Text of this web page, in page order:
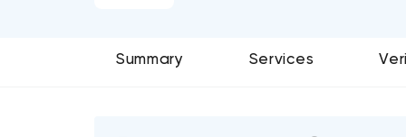
Summary Services